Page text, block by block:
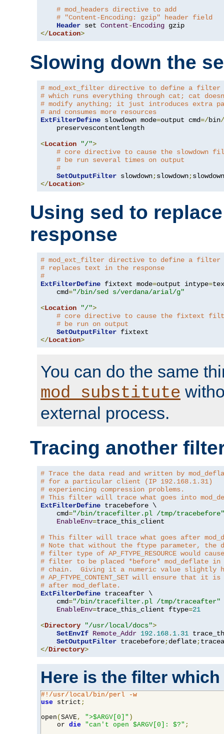
# mod_headers directive to add
# "Content-Encoding: gzip" header field
Header set Content-Encoding
</Location>
Slowing down the
# mod_ext_filter directive to define a filter
# which runs everything through cat; cat
# modify anything; it just introduces extra
# and consumes more resources
ExtFilterDefine slowdown mode=output cmd=/bin/
    preservescontentlength
<Location "/">
# core directive to cause the slowdown
# be run several times on output
#
SetOutputFilter slowdown;slowdown;
</Location>
Using sed to
response
# mod_ext_filter directive to define a filter
# replaces text in the response
#
ExtFilterDefine fixtext mode=output intype=
    cmd
="/bin/sed s/verdana/arial/g"
<Location "/">
# core directive to cause the fixtext
# be run on output
SetOutputFilter
</Location>
You can do the same
mod_substitute
external process.
Tracing another
# Trace the data read and written by
# for a particular client (IP 192.168.1.31)
# experiencing compression problems.
# This filter will trace what goes into
ExtFilterDefine tracebefore \
    cmd
="/bin/tracefilter.pl /tmp/tracebefore"
EnableEnv=trace_this_client
# This filter will trace what goes after
# Note that without the ftype parameter, the
# filter type of AP_FTYPE_RESOURCE would
# filter to be placed *before* mod_deflate
# chain.  Giving it a numeric value slightly
# AP_FTYPE_CONTENT_SET will ensure that it
# after mod_deflate.
ExtFilterDefine traceafter \
    cmd
="/bin/tracefilter.pl /tmp/traceafter"
EnableEnv=trace_this_client ftype=21
<Directory "/usr/local/docs">
SetEnvIf Remote_Addr 192.168. 1.31
SetOutputFilter tracebefore;deflate;
</Directory>
Here is the filter
#!/usr/local/bin/perl -w
use strict ;
open ( SAVE, ">$ARGV[0]" )
    or
die "can't open $ARGV[0]: $?" ;